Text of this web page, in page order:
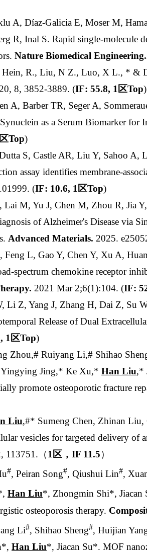
A, Díaz-Galicia E, Moser M,
R, Inal S. Rapid single-molecule
Nature Biomedical Engineering.
Hein, R., Liu, N Z., Luo, X L., * &
8, 3852-3889. (IF: 55.8, 1 区Top)
A, Barber TR, Seger A,
as a Serum Biomarker
区Top)
S, Castle AR, Liu Y, Sahoo
assay identifies membrane-
(IF: 10.6, 1 区Top)
Lai M, Yu J, Chen M, Zhou R,
of Alzheimer's Disease via
Advanced Materials. 2025.
Feng L, Gao Y, Chen Y, Xu A,
spectrum chemokine receptor
. 2021 Mar 2;6(1):104. (IF:
Li Z, Yang J, Zhang H, Dai Z, Su
Release of Dual
1 区Top)
Zhou,# Ruiyang Li,# Shihao
Yingying Jing,* Ke Xu,* Han Liu,*
promote osteoporotic fracture
Liu,#* Sumeng Chen, Zhinan
vesicles for targeted delivery
113751.（1 区， IF 11.5）
#, Peiran Song#, Qiushui Lin#,
Han Liu*, Zhongmin Shi*, Jiacan
osteoporosis therapy.
Li#, Shihao Sheng#, Huijian
Han Liu*, Jiacan Su*. MOF